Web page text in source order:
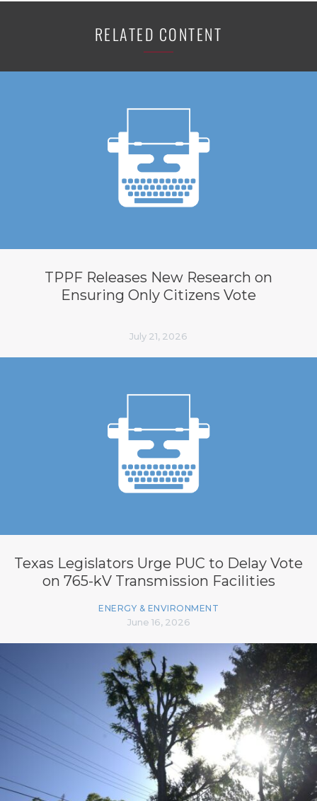
RELATED CONTENT
TPPF Releases New Research on
Ensuring Only Citizens Vote
July 21, 2026
Texas Legislators Urge PUC to Delay Vote
on 765-kV Transmission Facilities
ENERGY & ENVIRONMENT
June 16, 2026